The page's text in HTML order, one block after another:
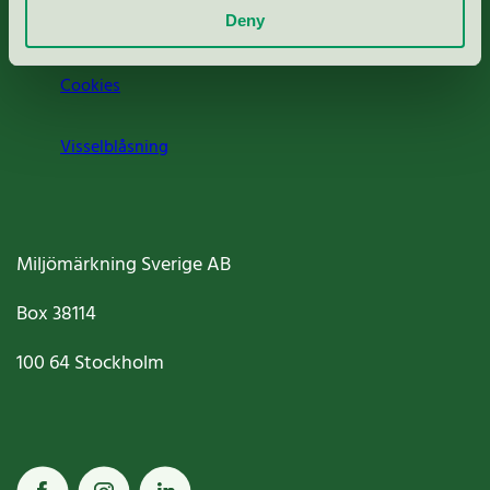
Deny
Cookies
Visselblåsning
Miljömärkning Sverige AB
Box38114
100 64Stockholm